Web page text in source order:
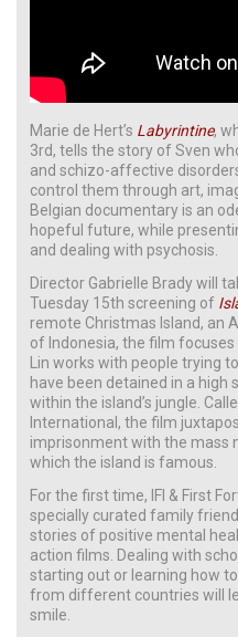
Marie de Hert’s Labyrintine,
3rd, tells the story of Sven
and schizo-affective
control them through art,
Belgian documentary is an
hopeful future, while
and dealing with psychosis.
Director Gabrielle Brady will
Tuesday 15th screening of
remote Christmas Island, an
of Indonesia, the film focuses
Lin works with people trying
have been detained in a high
within the island’s jungle.
International, the film
imprisonment with the mass
which the island is famous.
For the first time, IFI & First
specially curated family
stories of positive mental
action films. Dealing with
starting out or learning how
from different countries will
smile.